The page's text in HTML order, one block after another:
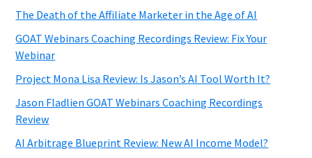
The Death of the Affiliate Marketer in the Age of AI
GOAT Webinars Coaching Recordings Review: Fix Your
Webinar
Project Mona Lisa Review: Is Jason’s AI Tool Worth It?
Jason Fladlien GOAT Webinars Coaching Recordings
Review
AI Arbitrage Blueprint Review: New AI Income Model?